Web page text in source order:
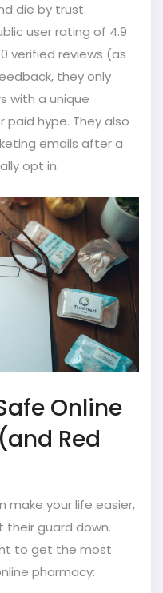
die by trust.
user rating of 4.9
verified reviews (as
they only
with a unique
hype. They also
emails after a
opt in.
Online
Red
make your life easier,
guard down.
to get the most
pharmacy: